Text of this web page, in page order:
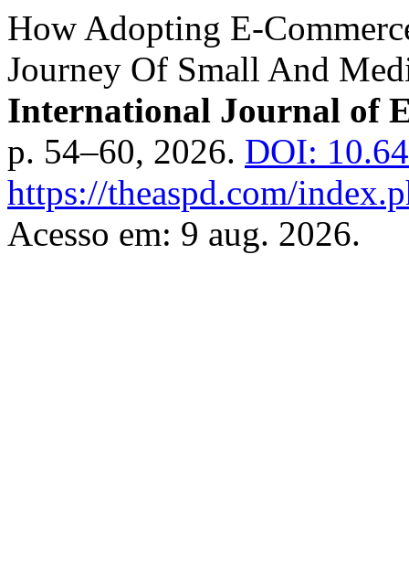
How Adopting E-
Journey Of Small And
International Journal of
p. 54–60, 2026. DOI:
https://theaspd.com/
Acesso em: 9 aug. 2026.